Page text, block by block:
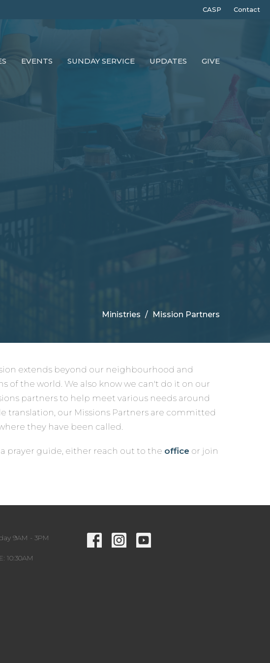
CASP Contact
EVENTS SUNDAY SERVICE UPDATES GIVE
Ministries Mission Partners
extends beyond our neighbourhood and
of the world. We also know we can't do it on our
partners to help meet various needs around
translation, our Missions Partners are committed
they have been called.
prayer guide, either reach out to the officeor join
9AM - 3PM
10:30AM